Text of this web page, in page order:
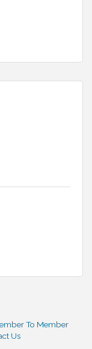
To Member
Us